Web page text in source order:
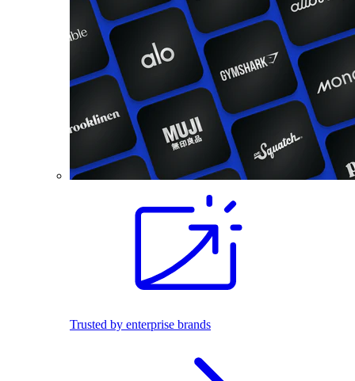
Trusted by enterprise brands